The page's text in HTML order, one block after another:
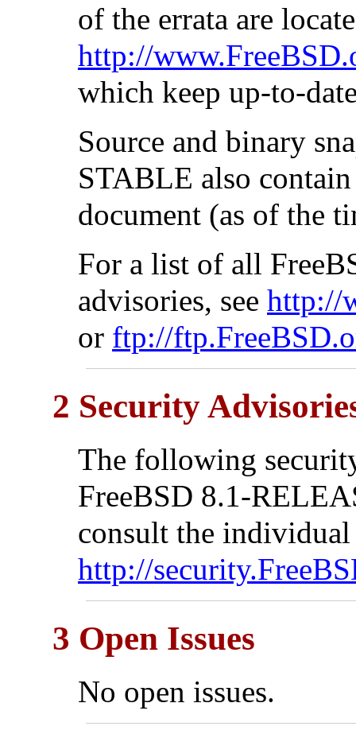
of the errata are
http://
which keep up-to-
Source and binary
STABLE also
document (as of the
For a list of all
advisories, see http://
or ftp://
2 Security
The following
FreeBSD 8.1-
consult the
http://
3 Open Issues
No open issues.